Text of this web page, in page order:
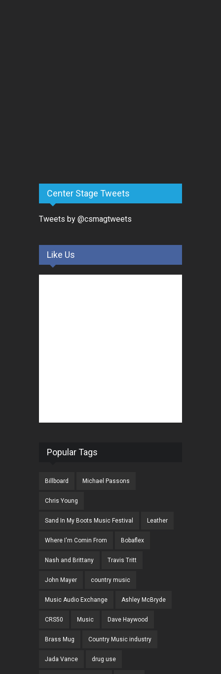
Center Stage Tweets
Tweets by @csmagtweets
Like Us
Popular Tags
Billboard Michael Passons
Chris Young
Sand In My Boots Music Festival Leather
Where I'm Comin From Bobaflex
Nash and Brittany Travis Tritt
John Mayer country music
Music Audio Exchange Ashley McBryde
CRS50 Music Dave Haywood
Brass Mug Country Music industry
Jada Vance drug use